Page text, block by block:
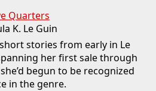
Quarters
K. Le Guin
stories from early in Le
her first sale through
begun to be recognized
in the genre.